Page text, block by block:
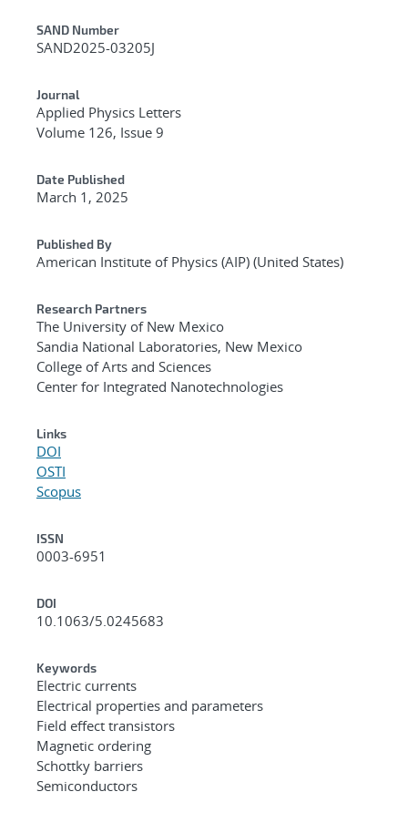
Additional Metadata
SAND Number
SAND2025-03205J
Journal
Applied Physics Letters
Volume 126, Issue 9
Date Published
March 1, 2025
Published By
American Institute of Physics (AIP) (United States)
Research Partners
The University of New Mexico
Sandia National Laboratories, New Mexico
College of Arts and Sciences
Center for Integrated Nanotechnologies
Links
DOI
OSTI
Scopus
ISSN
0003-6951
DOI
10.1063/5.0245683
Keywords
Electric currents
Electrical properties and parameters
Field effect transistors
Magnetic ordering
Schottky barriers
Semiconductors